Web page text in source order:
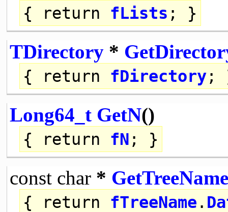
{ return fLists ; }
TDirectory*
{ return fDirectory;
Long64_t GetN()
{ return fN ; }
const char* GetTreeName
{ return fTreeName .